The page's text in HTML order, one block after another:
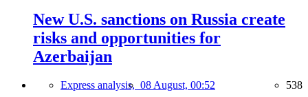
New U.S. sanctions on Russia create
risks and opportunities for
Azerbaijan
Express analysis, 08 August, 00:52 538